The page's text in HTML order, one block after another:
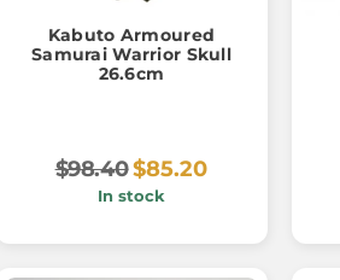
Kabuto Armoured
Samurai Warrior Skull
26.6cm
$98.40$85.20
In stock